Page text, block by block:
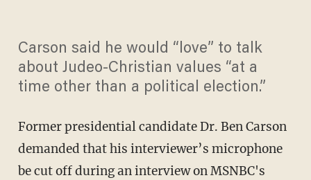
Carson said he would “love” to talk
about Judeo-Christian values “at a
time other than a political election.”
Former presidential candidate Dr. Ben Carson
demanded that his interviewer’s microphone
be cut off during an interview on MSNBC's